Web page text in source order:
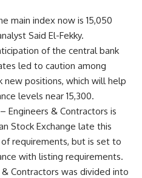
main index now is 15,050
Said El-Fekky.
of the central bank
led to caution among
positions, which will help
levels near 15,300.
Engineers & Contractors is
Stock Exchange late this
requirements, but is set to
with listing requirements.
Contractors was divided into